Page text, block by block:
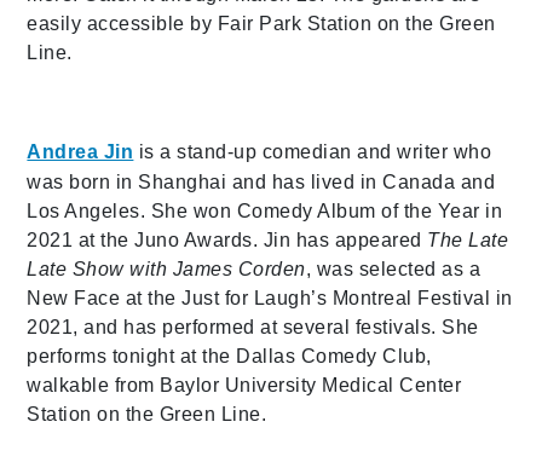
easily accessible by Fair Park Station on the Green
Line.
Andrea Jin is a stand-up comedian and writer who
was born in Shanghai and has lived in Canada and
Los Angeles. She won Comedy Album of the Year in
2021 at the Juno Awards. Jin has appeared The Late
Late Show with James Corden, was selected as a
New Face at the Just for Laugh’s Montreal Festival in
2021, and has performed at several festivals. She
performs tonight at the Dallas Comedy Club,
walkable from Baylor University Medical Center
Station on the Green Line.